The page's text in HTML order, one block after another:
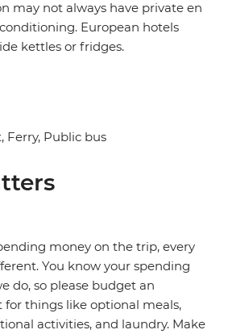
may not always have private en
European hotels
kettles or fridges.
Ferry, Public bus
money on the trip, every
You know your spending
do, so please budget an
things like optional meals,
activities, and laundry. Make